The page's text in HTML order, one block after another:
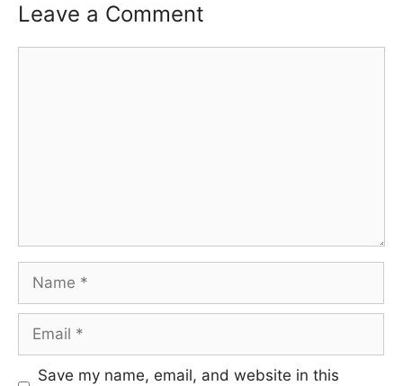
Leave a Comment
Name
Email
Save my name, email, and website in this